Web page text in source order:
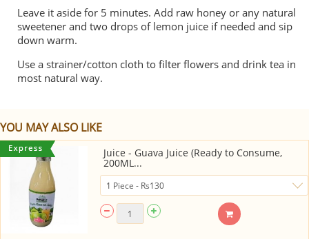
Leave it aside for 5 minutes. Add raw honey or any natural
sweetener and two drops of lemon juice if needed and sip
down warm.
Use a strainer/cotton cloth to filter flowers and drink tea in
most natural way.
YOU MAY ALSO LIKE
Juice - Guava Juice (Ready to Consume,
200ML...